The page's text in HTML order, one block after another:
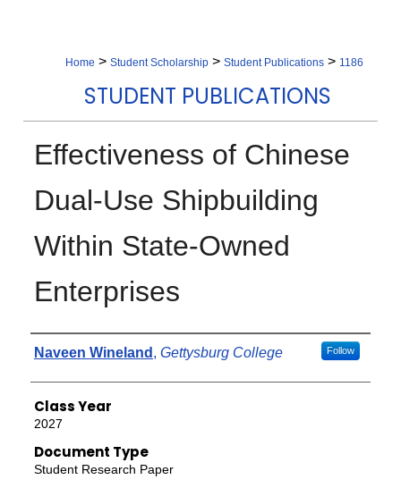
Home > Student Scholarship > Student Publications > 1186
STUDENT PUBLICATIONS
Effectiveness of Chinese
Dual-Use Shipbuilding
Within State-Owned
Enterprises
Authors
Naveen Wineland , Gettysburg College Follow
Class Year
2027
Document Type
Student Research Paper